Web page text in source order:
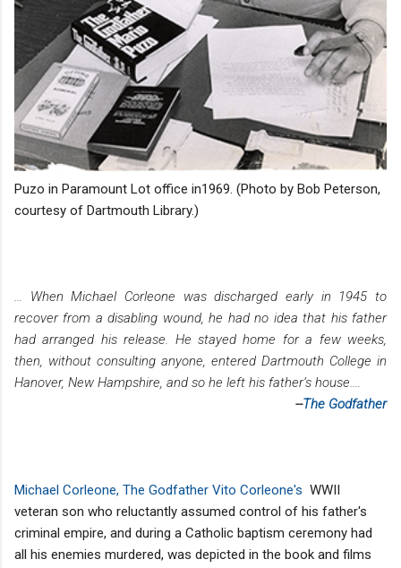
Puzo in Paramount Lot office in1969. (Photo by Bob Peterson,
courtesy of Dartmouth Library.)
... When Michael Corleone was discharged early in 1945 to
recover from a disabling wound, he had no idea that his father
had arranged his release. He stayed home for a few weeks,
then, without consulting anyone, entered Dartmouth College in
Hanover, New Hampshire, and so he left his father’s house....
--The Godfather
Michael Corleone, The Godfather Vito Corleone's WWII
veteran son who reluctantly assumed control of his father's
criminal empire, and during a Catholic baptism ceremony had
all his enemies murdered, was depicted in the book and films